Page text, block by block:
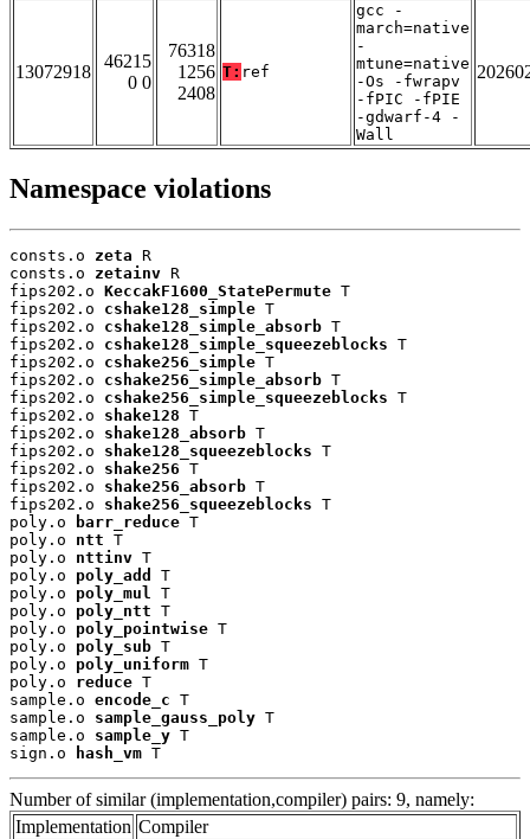
13072918
46215
0 0
76318
1256
2408
T: ref
gcc -
march=native
-
mtune=native
-Os -fwrapv
-fPIC -fPIE
-gdwarf-4 -
Wall
Namespace violations
consts.o zeta R
consts.o zetainv R
fips202.o KeccakF1600_StatePermute T
fips202.o cshake128_simple T
fips202.o cshake128_simple_absorb T
fips202.o cshake128_simple_squeezeblocks T
fips202.o cshake256_simple T
fips202.o cshake256_simple_absorb T
fips202.o cshake256_simple_squeezeblocks T
fips202.o shake128 T
fips202.o shake128_absorb T
fips202.o shake128_squeezeblocks T
fips202.o shake256 T
fips202.o shake256_absorb T
fips202.o shake256_squeezeblocks T
poly.o
barr_reduce T
poly.o ntt T
poly.o nttinv T
poly.o poly_add
T
poly.o poly_mul T
poly.o poly_ntt T
poly.o poly_pointwise T
poly.o poly_sub T
poly.o poly_uniform T
poly.o reduce T
sample.o encode_c T
sample.o sample_gauss_poly T
sample.o sample_y T
sign.o
hash_vm T
Number of similar (implementation,compiler) pairs: 9, namely:
Implementation Compiler